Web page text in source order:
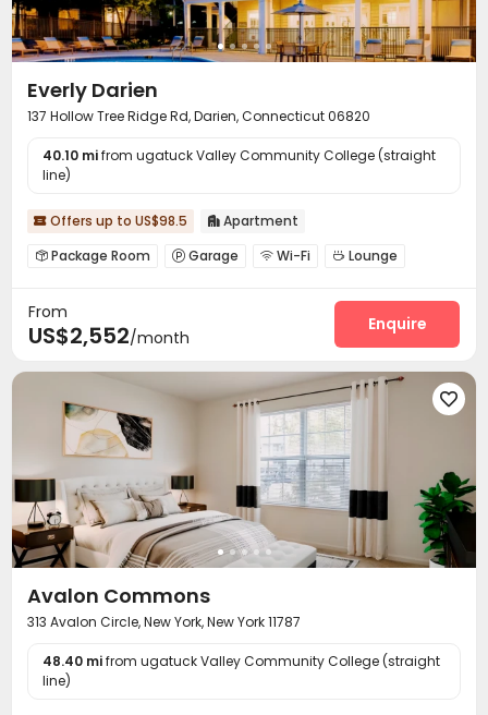
Everly Darien
137 Hollow Tree Ridge Rd, Darien, Connecticut 06820
40.10 mifrom ugatuck Valley Community College (straight
line)
 Offers up to US$98.5  Apartment
 Package Room  Garage  Wi-Fi  Lounge
Club House
From
US$2,552/month
Enquire

Avalon Commons
313 Avalon Circle, New York, New York 11787
48.40 mifrom ugatuck Valley Community College (straight
line)